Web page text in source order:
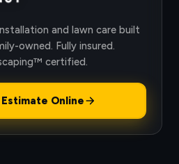
and lawn care built
owned. Fully insured.
certified.
Online